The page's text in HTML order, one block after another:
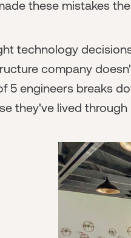
these mistakes
technology
company
5 engineers breaks
they've lived